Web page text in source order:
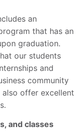
an
that has an
graduation.
our students
and
community
offer excellent
and classes